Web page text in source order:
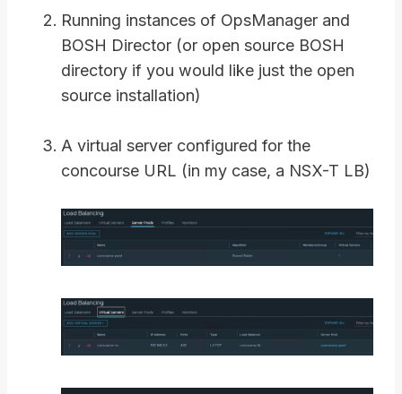
Running instances of OpsManager and
BOSH Director (or open source BOSH
directory if you would like just the open
source installation)
A virtual server configured for the
concourse URL (in my case, a NSX-T LB)